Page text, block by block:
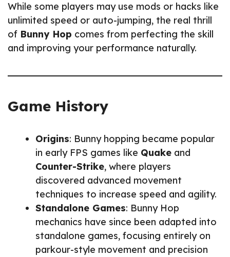
While some players may use mods or hacks like
unlimited speed or auto-jumping, the real thrill
of Bunny Hop comes from perfecting the skill
and improving your performance naturally.
Game History
Origins: Bunny hopping became popular
in early FPS games like Quake and
Counter-Strike, where players
discovered advanced movement
techniques to increase speed and agility.
Standalone Games: Bunny Hop
mechanics have since been adapted into
standalone games, focusing entirely on
parkour-style movement and precision